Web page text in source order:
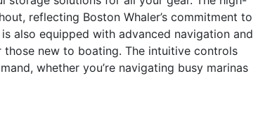
reflecting Boston Whaler’s commitment to
also equipped with advanced navigation and
new to boating. The intuitive controls
whether you’re navigating busy marinas